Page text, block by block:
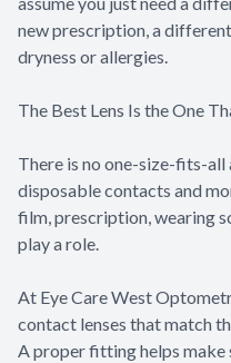
new prescription, a
dryness or allergies.
The Best Lens Is the One
There is no one-size-fits-
disposable contacts and
film, prescription, wearing
play a role.
At Eye Care West
contact lenses that match
A proper fitting helps make